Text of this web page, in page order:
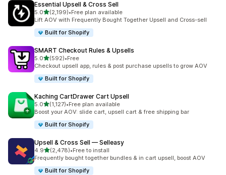
Essential Upsell & Cross Sell
5.0out of 5 stars
(2,199)
2199 total reviews
•Free plan available
Lift AOV with Frequently Bought Together Upsell and Cross-sell
Built for Shopify
SMART Checkout Rules & Upsells
5.0out of 5 stars
(592)
592 total reviews
•Free
Checkout upsell app, rules & post purchase upsells to grow AOV
Built for Shopify
Kaching CartDrawer Cart Upsell
5.0out of 5 stars
(1,127)
1127 total reviews
•Free plan available
Boost your AOV: slide cart, upsell cart & free shipping bar
Built for Shopify
Upsell & Cross Sell — Selleasy
4.9out of 5 stars
(2,478)
2478 total reviews
•Free to install
Frequently bought together bundles & in cart upsell, boost AOV
Built for Shopify